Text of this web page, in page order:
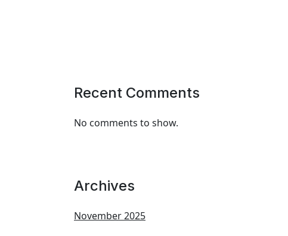
Recent Comments
No comments to show.
Archives
November 2025